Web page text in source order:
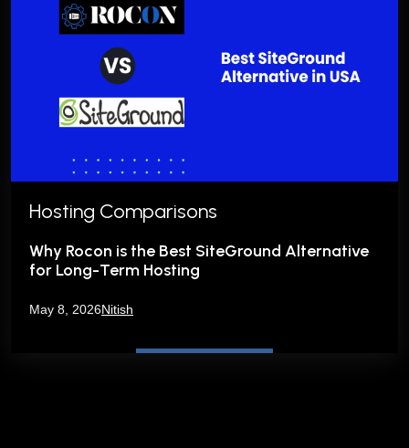
Hosting Comparisons
Why Rocon is the Best SiteGround Alternative
for Long-Term Hosting
May 8, 2026Nitish